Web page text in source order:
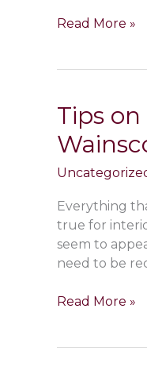
What
Door
&
Window
Screens
NY?
Screen
Installation
Repair
Read More »
Tips
Everything
true for
seem to
need to be
Tips
Read More »